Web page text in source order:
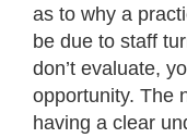
as to why a
be due to staff
don’t evaluate,
opportunity. The
having a clear